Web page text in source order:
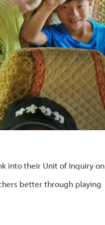
into their Unit of Inquiry on
better through playing